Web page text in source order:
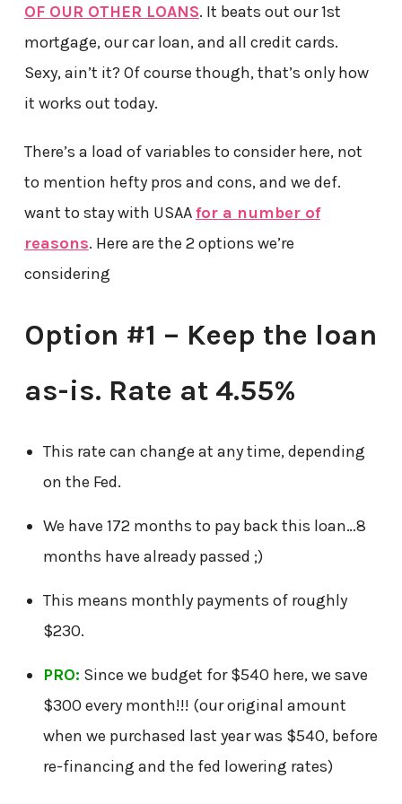
OF OUR OTHER LOANS. It beats out our 1st
mortgage, our car loan, and all credit cards.
Sexy, ain’t it? Of course though, that’s only how
it works out today.
There’s a load of variables to consider here, not
to mention hefty pros and cons, and we def.
want to stay with USAAfor a number of
reasons. Here are the 2 options we’re
considering
Option #1 – Keep the loan
as-is. Rate at 4.55%
This rate can change at any time, depending
on the Fed.
We have 172 months to pay back this loan…8
months have already passed ;)
This means monthly payments of roughly
$230.
PRO: Since we budget for $540 here, we save
$300 every month!!! (our original amount
when we purchased last year was $540, before
re-financing and the fed lowering rates)